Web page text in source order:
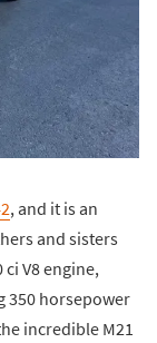
, and it is an
and sisters
V8 engine,
350 horsepower
incredible M21